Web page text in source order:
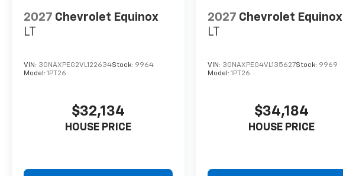
helping you. We invite you to
experience the difference and
#WhereOurHouseIsYourHouse
2027 Chevrolet Equinox
LT
VIN: 3GNAXPEG2VL122634Stock: 9964
Model: 1PT26
$32,134
HOUSE PRICE
2027 Chevrolet Equinox
LT
VIN: 3GNAXPEG4VL135627Stock: 9969
Model: 1PT26
$34,184
HOUSE PRICE